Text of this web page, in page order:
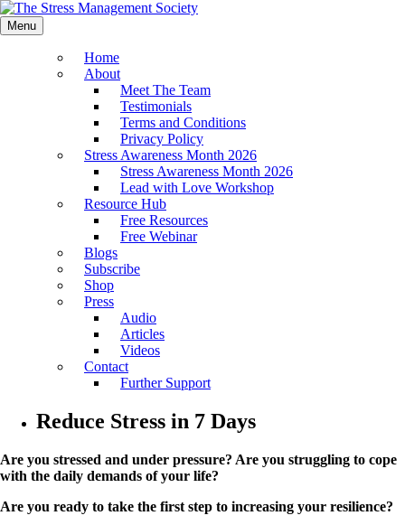
Menu
Home
About
Meet The Team
Testimonials
Terms and Conditions
Privacy Policy
Stress Awareness Month 2026
Stress Awareness Month 2026
Lead with Love Workshop
Resource Hub
Free Resources
Free Webinar
Blogs
Subscribe
Shop
Press
Audio
Articles
Videos
Contact
Further Support
Reduce Stress in 7 Days
Are you stressed and under pressure? Are you struggling to cope
with the daily demands of your life?
Are you ready to take the first step to increasing your resilience?